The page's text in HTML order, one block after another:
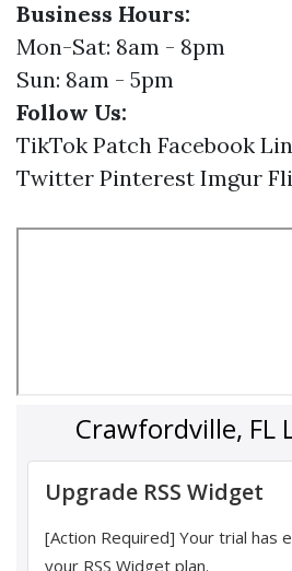
Business Hours:
Mon-Sat: 8am - 8pm
Sun: 8am - 5pm
Follow Us:
TikTok Patch Facebook
Twitter Pinterest Imgur